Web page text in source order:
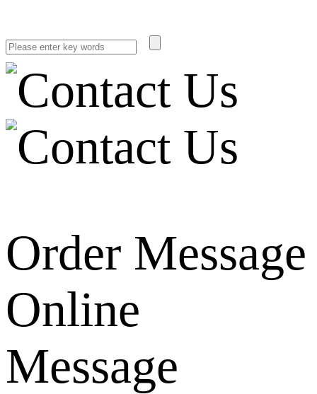
Order Message
Online
Message